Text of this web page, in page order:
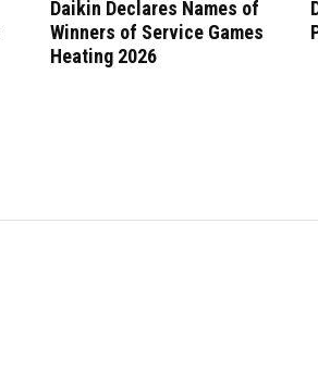
Daikin Declares Names of
Winners of Service Games
Heating 2026